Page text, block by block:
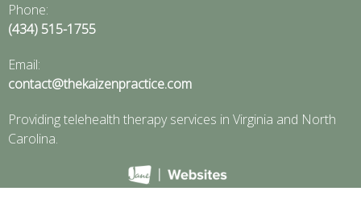
Phone:
(434) 515-1755
Email:
contact@thekaizenpractice.com
Providing telehealth therapy services in Virginia and North
Carolina.